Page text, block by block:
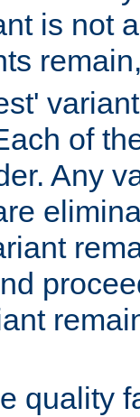
is not
of
Any
quality